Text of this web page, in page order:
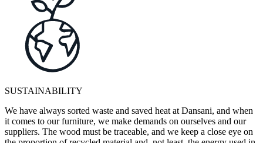
SUSTAINABILITY
We have always sorted waste and saved heat at Dansani, and when
it comes to our furniture, we make demands on ourselves and our
suppliers. The wood must be traceable, and we keep a close eye on